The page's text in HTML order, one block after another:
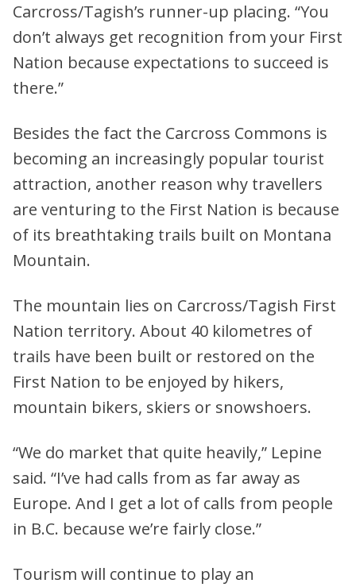
Carcross/Tagish’s runner-up placing. “You
don’t always get recognition from your First
Nation because expectations to succeed is
there.”
Besides the fact the Carcross Commons is
becoming an increasingly popular tourist
attraction, another reason why travellers
are venturing to the First Nation is because
of its breathtaking trails built on Montana
Mountain.
The mountain lies on Carcross/Tagish First
Nation territory. About 40 kilometres of
trails have been built or restored on the
First Nation to be enjoyed by hikers,
mountain bikers, skiers or snowshoers.
“We do market that quite heavily,” Lepine
said. “I’ve had calls from as far away as
Europe. And I get a lot of calls from people
in B.C. because we’re fairly close.”
Tourism will continue to play an